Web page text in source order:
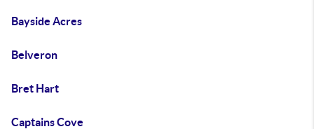
Bayside Acres
Belveron
Bret Hart
Captains Cove